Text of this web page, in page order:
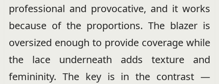
professional and provocative, and it works
because of the proportions. The blazer is
oversized enough to provide coverage while
the lace underneath adds texture and
femininity. The key is in the contrast —